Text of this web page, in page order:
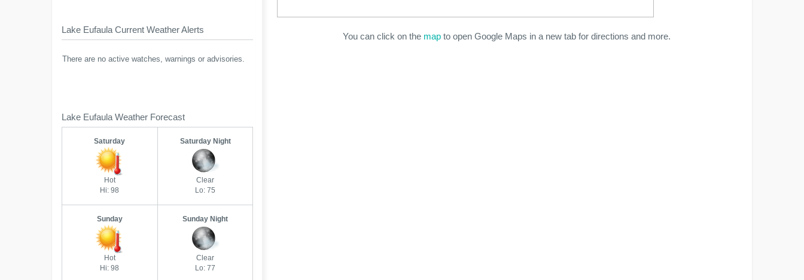
You can click on the map to open Google Maps in a new tab for directions and more.
Lake Eufaula Current Weather Alerts
There are no active watches, warnings or advisories.
Lake Eufaula Weather Forecast
Saturday
Hot
Hi: 98
Saturday Night
Clear
Lo: 75
Sunday
Hot
Hi: 98
Sunday Night
Clear
Lo: 77